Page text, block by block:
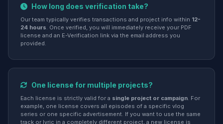
How long does verification take?
Our team typically verifies transactions and project info within 12-
24 hours. Once verified, you will immediately receive your PDF
license and an E-Verification link via the email address you
provided.
One license for multiple projects?
Each license is strictly valid for a single project or campaign. For
example, one license covers all episodes of a specific vlog
series or one specific advertisement. If you want to use the same
track or lyric in a completely different project, a new license is